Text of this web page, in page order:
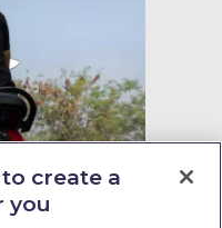
create a
you